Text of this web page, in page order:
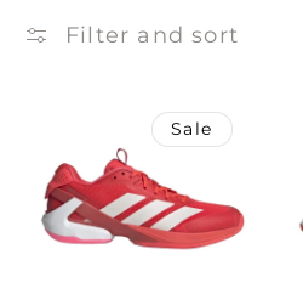
c
o
Filter and sort
Sale